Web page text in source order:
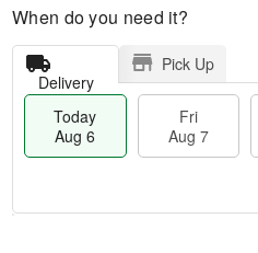
When do you need it?
Delivery
Pick Up
Today
Aug 6
Fri
Aug 7